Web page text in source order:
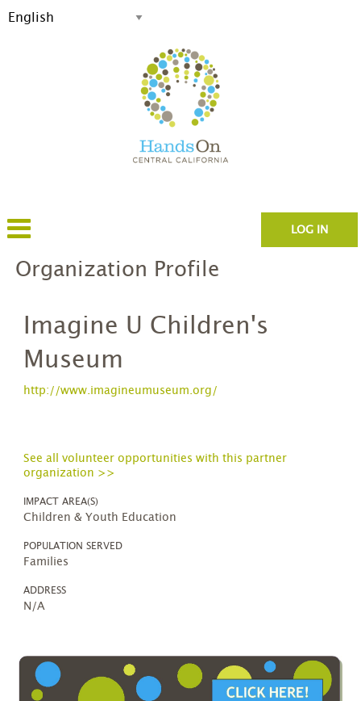
LOG IN
Organization Profile
Imagine U Children's
Museum
http://www.imagineumuseum.org/
See all volunteer opportunities with this partner
organization >>
IMPACT AREA(S)
Children & Youth Education
POPULATION SERVED
Families
ADDRESS
N/A